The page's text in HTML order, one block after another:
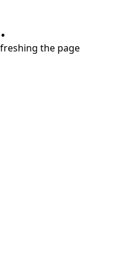
the page